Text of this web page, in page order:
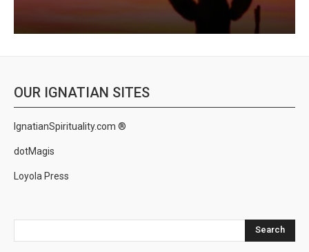
OUR IGNATIAN SITES
IgnatianSpirituality.com ®
dotMagis
Loyola Press
Search